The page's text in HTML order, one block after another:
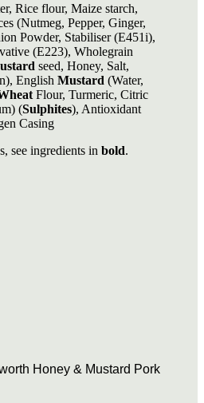
Rice flour, Maize starch,
(Nutmeg, Pepper, Ginger,
Powder, Stabiliser (E451i),
(E223), Wholegrain
seed, Honey, Salt,
English Mustard (Water,
Flour, Turmeric, Citric
(Sulphites), Antioxidant
Casing
see ingredients in bold.
Honey & Mustard Pork